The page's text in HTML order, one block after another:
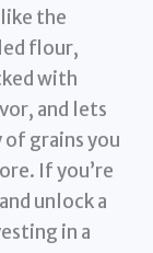
the
flour,
with
and lets
grains you
If you’re
unlock a
in a